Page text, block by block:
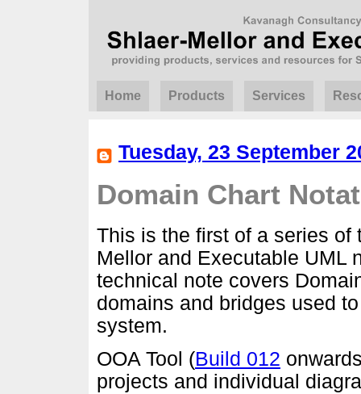
Home Products Services
Tuesday, 23 September
Domain Chart
This is the first of a series
Mellor and Executable UML
technical note covers
domains and bridges used
system.
OOA Tool (Build 012
projects and individual